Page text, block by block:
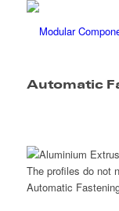
Automatic
The profiles do not
Automatic